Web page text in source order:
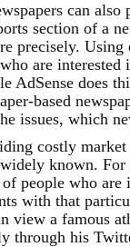
can
section of a
precisely.
are
does
based
issues, which
costly
known.
people who
with that
a famous
his